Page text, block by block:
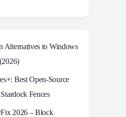
Alternatives to Windows
Best Open‑Source
Fences
2026 – Block